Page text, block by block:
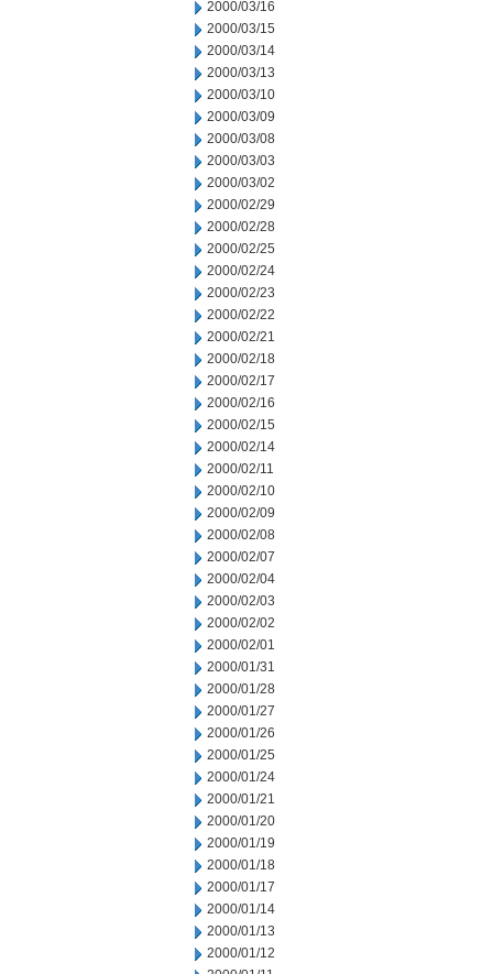
2000/03/16
2000/03/15
2000/03/14
2000/03/13
2000/03/10
2000/03/09
2000/03/08
2000/03/03
2000/03/02
2000/02/29
2000/02/28
2000/02/25
2000/02/24
2000/02/23
2000/02/22
2000/02/21
2000/02/18
2000/02/17
2000/02/16
2000/02/15
2000/02/14
2000/02/11
2000/02/10
2000/02/09
2000/02/08
2000/02/07
2000/02/04
2000/02/03
2000/02/02
2000/02/01
2000/01/31
2000/01/28
2000/01/27
2000/01/26
2000/01/25
2000/01/24
2000/01/21
2000/01/20
2000/01/19
2000/01/18
2000/01/17
2000/01/14
2000/01/13
2000/01/12